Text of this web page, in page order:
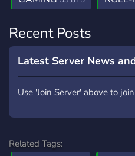
Recent Posts
Latest Server News
Use 'Join Server' above to
Related Tags: